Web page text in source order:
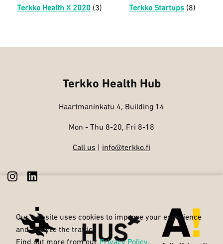
Terkko Health X 2020 (3) Terkko Startups (8)
Terkko Health Hub
Haartmaninkatu 4, Building 14
Mon - Thu 8-20, Fri 8-18
Call us info@terkko.fi
Our website uses cookies to improve your experience
and analyze the traffic.